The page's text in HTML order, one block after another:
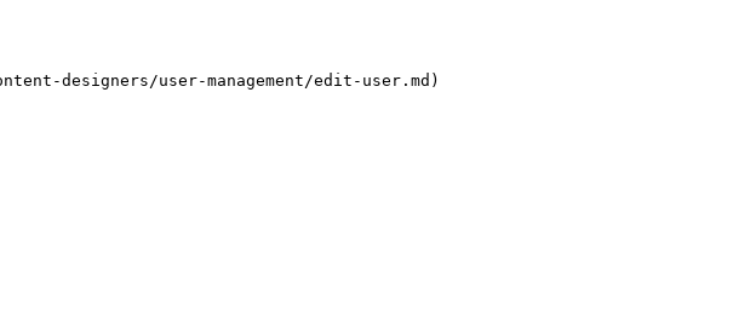
designers/user-management/edit-user.md)